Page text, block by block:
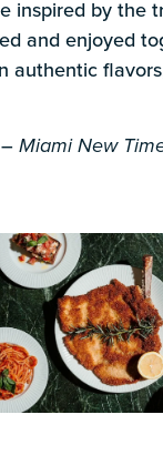
inspired by the
and enjoyed
authentic
Miami New